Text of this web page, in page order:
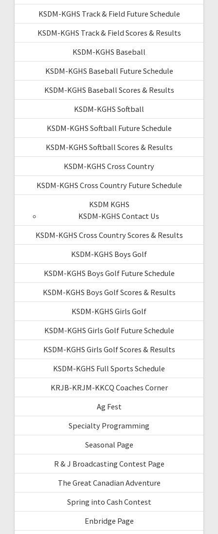
KSDM-KGHS Track & Field Future Schedule
KSDM-KGHS Track & Field Scores & Results
KSDM-KGHS Baseball
KSDM-KGHS Baseball Future Schedule
KSDM-KGHS Baseball Scores & Results
KSDM-KGHS Softball
KSDM-KGHS Softball Future Schedule
KSDM-KGHS Softball Scores & Results
KSDM-KGHS Cross Country
KSDM-KGHS Cross Country Future Schedule
KSDM KGHS
KSDM-KGHS Contact Us
KSDM-KGHS Cross Country Scores & Results
KSDM-KGHS Boys Golf
KSDM-KGHS Boys Golf Future Schedule
KSDM-KGHS Boys Golf Scores & Results
KSDM-KGHS Girls Golf
KSDM-KGHS Girls Golf Future Schedule
KSDM-KGHS Girls Golf Scores & Results
KSDM-KGHS Full Sports Schedule
KRJB-KRJM-KKCQ Coaches Corner
Ag Fest
Specialty Programming
Seasonal Page
R & J Broadcasting Contest Page
The Great Canadian Adventure
Spring into Cash Contest
Enbridge Page